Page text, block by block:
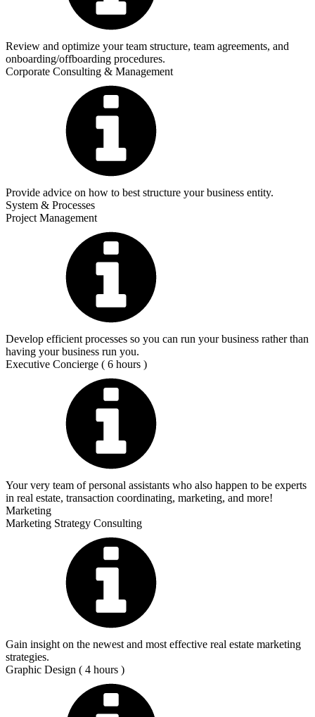
Review and optimize your team structure, team agreements, and
onboarding/offboarding procedures.
Corporate Consulting & Management
Provide advice on how to best structure your business entity.
System & Processes
Project Management
Develop efficient processes so you can run your business rather than
having your business run you.
Executive Concierge ( 6 hours )
Your very team of personal assistants who also happen to be experts
in real estate, transaction coordinating, marketing, and more!
Marketing
Marketing Strategy Consulting
Gain insight on the newest and most effective real estate marketing
strategies.
Graphic Design ( 4 hours )